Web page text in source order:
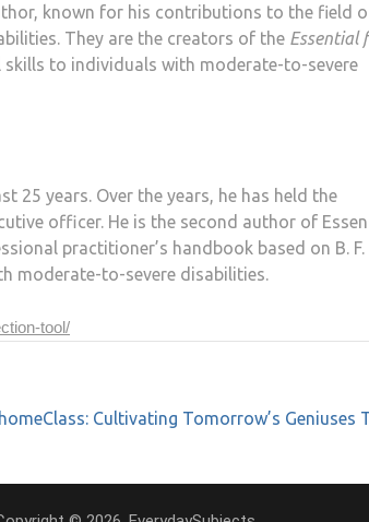
known for his contributions to the field
They are the creators of the Essential
to individuals with moderate-to-severe
25 years. Over the years, he has held the
officer. He is the second author of
practitioner’s handbook based on B. F.
moderate-to-severe disabilities.
tool/
homeClass: Cultivating Tomorrow’s Geniuses